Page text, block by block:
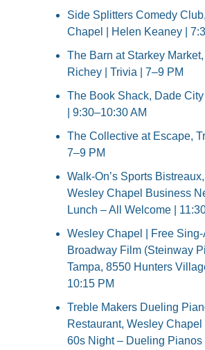
Side Splitters Comedy
Chapel | Helen Keaney |
The Barn at Starkey
Richey | Trivia | 7–9 PM
The Book Shack, Dade
| 9:30–10:30 AM
The Collective at Escape,
7–9 PM
Walk-On’s Sports Bistreaux,
Wesley Chapel Business
Lunch – All Welcome |
Wesley Chapel | Free
Broadway Film (Steinway
Tampa, 8550 Hunters
10:15 PM
Treble Makers Dueling
Restaurant, Wesley Chapel
60s Night – Dueling Pianos